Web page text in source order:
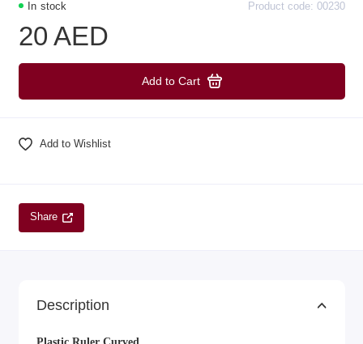
In stock Product code: 00230
20 AED
Add to Cart
Add to Wishlist
Share
Description